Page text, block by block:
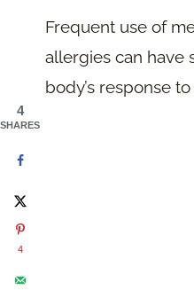
Frequent use of
allergies can have
body’s response
4
SHARES
4